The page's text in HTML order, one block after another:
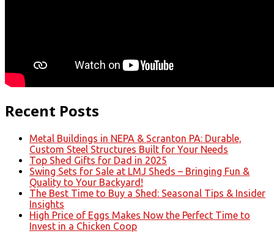
Recent Posts
Metal Buildings in NEPA & Scranton PA: Durable,
Custom Steel Structures Built for Your Needs
Top Shed Gifts for Dad in 2025
Swing Sets for Sale at LMJ Sheds – Bringing Fun &
Quality to Your Backyard!
The Best Time to Buy a Shed: Seasonal Tips & Insider
Insights
High Price of Eggs Makes Now the Perfect Time to
Invest in a Chicken Coop